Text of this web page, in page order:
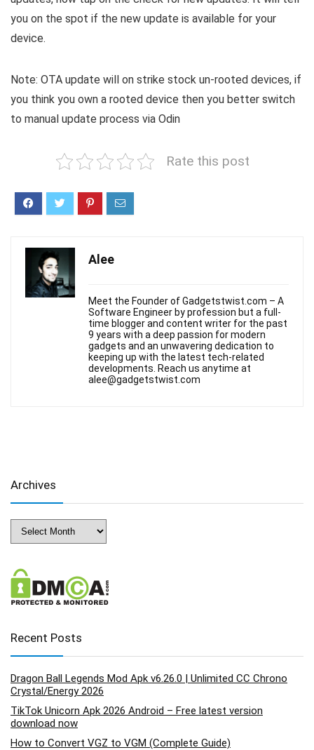
you on the spot if the new update is available for your
device.
Note: OTA update will on strike stock un-rooted devices, if
you think you own a rooted device then you better switch
to manual update process via Odin
Rate this post
Alee
Meet the Founder of Gadgetstwist.com – A
Software Engineer by profession but a full-
time blogger and content writer for the past
9 years with a deep passion for modern
gadgets and an unwavering dedication to
keeping up with the latest tech-related
developments. Reach us anytime at
alee@gadgetstwist.com
Archives
Archives
Recent Posts
Dragon Ball Legends Mod Apk v6.26.0 | Unlimited CC Chrono
Crystal/Energy 2026
TikTok Unicorn Apk 2026 Android – Free latest version
download now
How to Convert VGZ to VGM (Complete Guide)